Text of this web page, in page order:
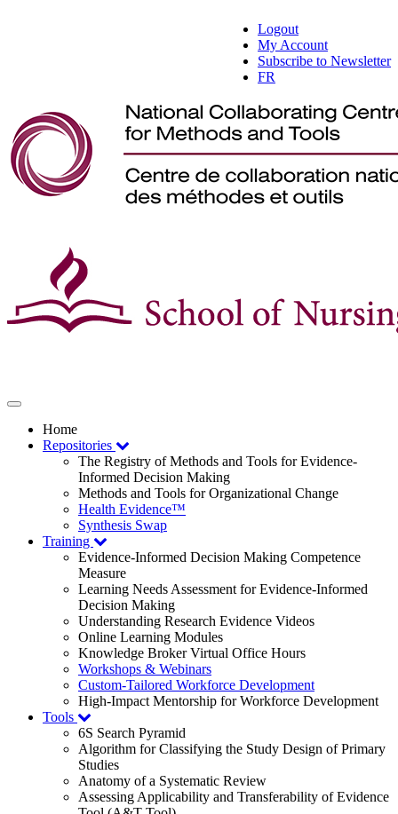
Logout
My Account
Subscribe to Newsletter
FR
Toggle
navigationHome
Repositories
The Registry of Methods and Tools for Evidence-
Informed Decision Making
Methods and Tools for Organizational Change
Health Evidence™
Synthesis Swap
Training
Evidence-Informed Decision Making Competence
Measure
Learning Needs Assessment for Evidence-Informed
Decision Making
Understanding Research Evidence Videos
Online Learning Modules
Knowledge Broker Virtual Office Hours
Workshops & Webinars
Custom-Tailored Workforce Development
High-Impact Mentorship for Workforce Development
Tools
6S Search Pyramid
Algorithm for Classifying the Study Design of Primary
Studies
Anatomy of a Systematic Review
Assessing Applicability and Transferability of Evidence